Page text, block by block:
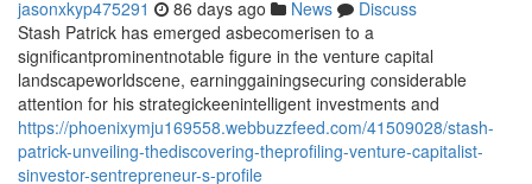
jasonxkyp475291 86 days ago News
Discuss
Stash Patrick has emerged asbecomerisen to a
significantprominentnotable figure in the venture capital
landscapeworldscene, earninggainingsecuring considerable
attention for his strategickeenintelligent investments and
https://phoenixymju169558.webbuzzfeed.com/41509028/stash-
patrick-unveiling-thediscovering-theprofiling-venture-capitalist-
sinvestor-sentrepreneur-s-profile